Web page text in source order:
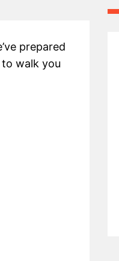
prepared
walk you